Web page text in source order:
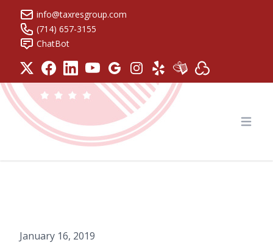
info@taxresgroup.com
(714) 657-3155
ChatBot
Tax Resolution Group
January 16, 2019